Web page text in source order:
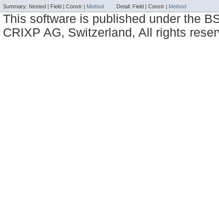
Summary: Nested | Field | Constr | Method Detail: Field | Constr | Method
This software is published under the
CRIXP AG, Switzerland, All rights